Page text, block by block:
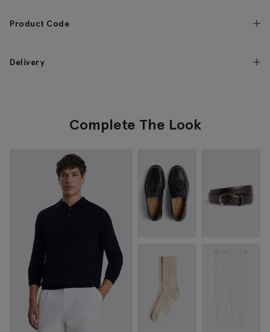
Product Code
Delivery
Complete The Look